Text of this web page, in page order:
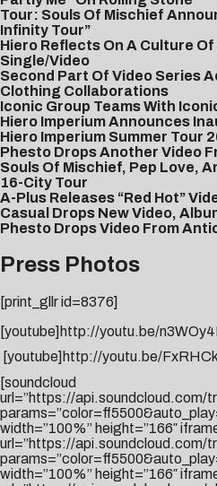
Tour: Souls Of Mischief
Infinity Tour”
Hiero Reflects On A Culture
Single/Video
Second Part Of Video Series
Clothing Collaborations
Iconic Group Teams With
Hiero Imperium Announces
Hiero Imperium Summer Tour
Phesto Drops Another Video
Souls Of Mischief, Pep Love,
16-City Tour
A-Plus Releases “Red Hot”
Casual Drops New Video,
Phesto Drops Video From
Press Photos
[print_gllr id=8376]
[youtube]http://youtu.be/
[youtube]http://youtu.be/
[soundcloud
url=”https://api.soundcloud.com/
width=”100%” height=”166″
url=”https://api.soundcloud.com/
width=”100%” height=”166″